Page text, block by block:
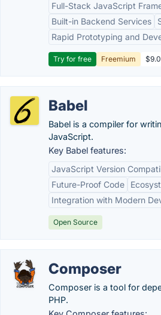
Full-Stack JavaScript
Built-in Backend Services
Rapid Prototyping and
Try for free Freemium
Babel
Babel is a compiler for
JavaScript.
Key Babel features:
JavaScript Version
Future-Proof Code
Integration with Modern
Open Source
Composer
Composer is a tool for
PHP.